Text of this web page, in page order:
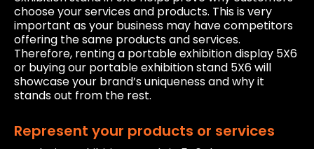
choose your services and products. This is very
important as your business may have competitors
offering the same products and services.
Therefore, renting a portable exhibition display 5X6
or buying our portable exhibition stand 5X6 will
showcase your brand’s uniqueness and why it
stands out from the rest.
Represent your products or services